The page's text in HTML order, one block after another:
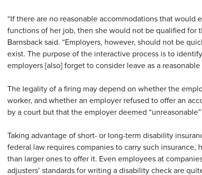
“If there are no reasonable accommodations that would
functions of her job, then she would not be qualified for
Barnsback said. “Employers, however, should not be
exist. The purpose of the interactive process is to
employers [also] forget to consider leave as a reasonable
The legality of a firing may depend on whether the
worker, and whether an employer refused to offer an
by a court but that the employer deemed
Taking advantage of short- or long-term disability
federal law requires companies to carry such insurance,
than larger ones to offer it. Even employees at
adjusters’ standards for writing a disability check are